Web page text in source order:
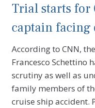
Trial starts for
captain
According to CNN,
Francesco Schettino
scrutiny as well as
family members of
cruise ship accident.